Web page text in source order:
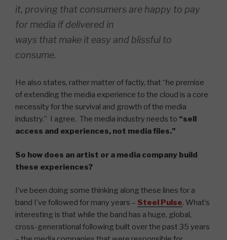
it, proving that consumers are happy to pay
for media if delivered in
ways that make it easy and blissful to
consume.
He also states, rather matter of factly, that “he premise
of extending the media experience to the cloud is a core
necessity for the survival and growth of the media
industry.” I agree. The media industry needs to “sell
access and experiences, not media files.”
So how does an artist or a media company build
these experiences?
I’ve been doing some thinking along these lines for a
band I’ve followed for many years – Steel Pulse. What’s
interesting is that while the band has a huge, global,
cross-generational following built over the past 35 years